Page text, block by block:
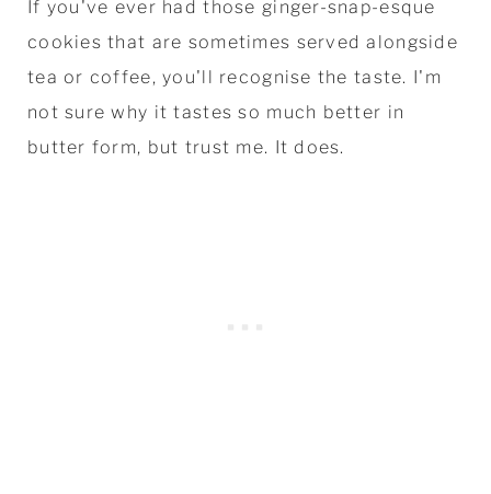
If you've ever had those ginger-snap-esque
cookies that are sometimes served alongside
tea or coffee, you'll recognise the taste. I'm
not sure why it tastes so much better in
butter form, but trust me. It does.